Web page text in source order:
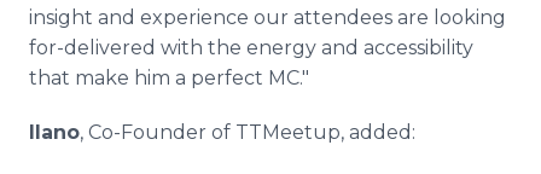
insight and experience our attendees are looking
for-delivered with the energy and accessibility
that make him a perfect MC."
Ilano, Co-Founder of TTMeetup, added: